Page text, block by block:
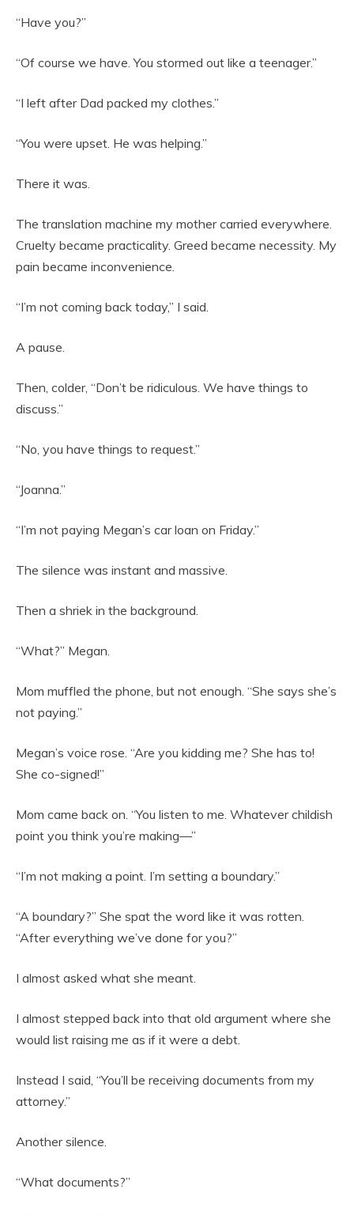
“Have you?”
“Of course we have. You stormed out like a teenager.”
“I left after Dad packed my clothes.”
“You were upset. He was helping.”
There it was.
The translation machine my mother carried everywhere.
Cruelty became practicality. Greed became necessity. My
pain became inconvenience.
“I’m not coming back today,” I said.
A pause.
Then, colder, “Don’t be ridiculous. We have things to
discuss.”
“No, you have things to request.”
“Joanna.”
“I’m not paying Megan’s car loan on Friday.”
The silence was instant and massive.
Then a shriek in the background.
“What?” Megan.
Mom muffled the phone, but not enough. “She says she’s
not paying.”
Megan’s voice rose. “Are you kidding me? She has to!
She co-signed!”
Mom came back on. “You listen to me. Whatever childish
point you think you’re making—”
“I’m not making a point. I’m setting a boundary.”
“A boundary?” She spat the word like it was rotten.
“After everything we’ve done for you?”
I almost asked what she meant.
I almost stepped back into that old argument where she
would list raising me as if it were a debt.
Instead I said, “You’ll be receiving documents from my
attorney.”
Another silence.
“What documents?”